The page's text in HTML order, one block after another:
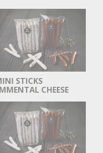
STICKS
CHEESE